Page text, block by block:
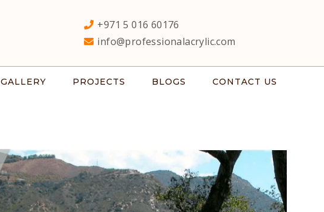
+971 5 016 60176
info@professionalacrylic.com
GALLERY PROJECTS BLOGS CONTACT US